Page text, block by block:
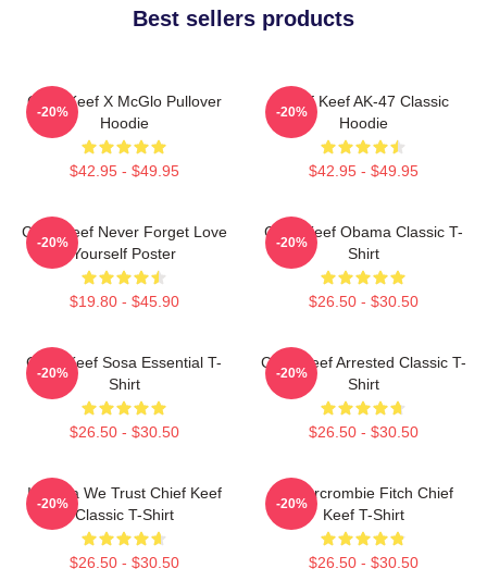
Best sellers products
Chief Keef X McGlo Pullover
Hoodie
$42.95 - $49.95
-20%
Chief Keef AK-47 Classic
Hoodie
$42.95 - $49.95
-20%
Chief Keef Never Forget Love
Yourself Poster
$19.80 - $45.90
-20%
Chief Keef Obama Classic T-
Shirt
$26.50 - $30.50
-20%
Chief Keef Sosa Essential T-
Shirt
$26.50 - $30.50
-20%
Chief Keef Arrested Classic T-
Shirt
$26.50 - $30.50
-20%
In Sosa We Trust Chief Keef
Classic T-Shirt
$26.50 - $30.50
-20%
Ambercrombie Fitch Chief
Keef T-Shirt
$26.50 - $30.50
-20%